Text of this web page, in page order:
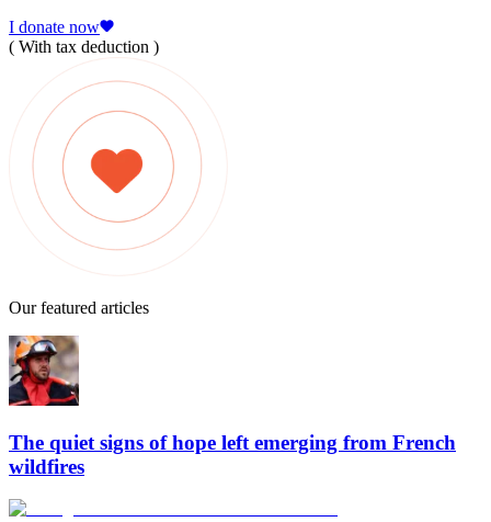
I donate now
( With tax deduction )
Our featured articles
The quiet signs of hope left emerging from French
wildfires